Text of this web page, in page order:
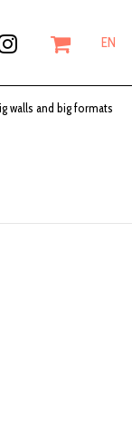
EN
walls and big formats